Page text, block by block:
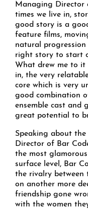
Managing Director
times we live in,
good story is a
feature films,
natural
right story to start
What drew me to it
in, the very
core which is very
good combination
ensemble cast and
great potential to
Speaking about
Director of Bar
the most
surface level, Bar
the rivalry between
on another more
friendship gone
with the women